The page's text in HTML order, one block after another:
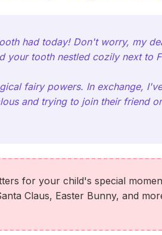
had today! Don't worry, my
your tooth nestled cozily next to
fairy powers. In exchange,
and trying to join their friend
for your child's special
Claus, Easter Bunny, and